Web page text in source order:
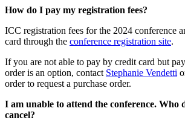
How do I pay my registration fees?
ICC registration fees for the 2024 conference
card through the conference registration site.
If you are not able to pay by credit card but
order is an option, contact Stephanie Vendetti
order to request a purchase order.
I am unable to attend the conference. Who
cancel?